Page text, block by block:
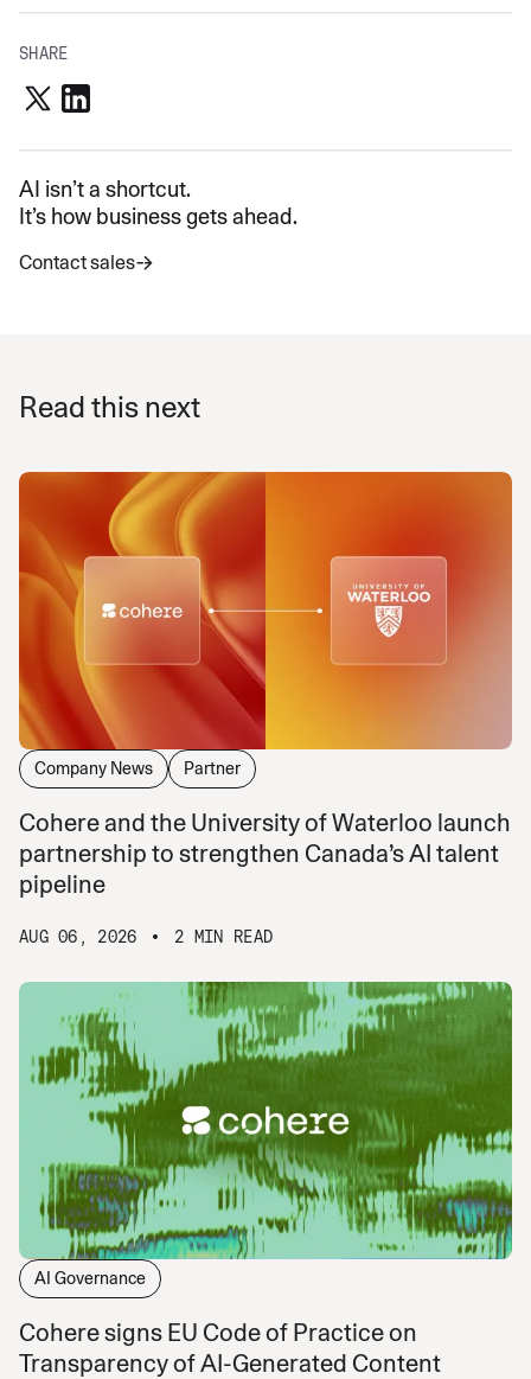
SHARE
AI isn’t a shortcut.
It’s how business gets ahead.
Contact sales
Read this next
Company News Partner
Cohere and the University of Waterloo launch
partnership to strengthen Canada’s AI talent
pipeline
AUG 06, 2026 2 MIN READ
AI Governance
Cohere signs EU Code of Practice on
Transparency of AI-Generated Content